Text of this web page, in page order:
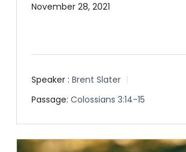
November 28, 2021
Speaker : Brent Slater
Passage: Colossians 3:14-15